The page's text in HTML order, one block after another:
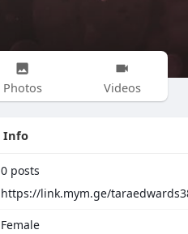
Photos Videos
Info
0 posts
https://link.mym.ge/
Female